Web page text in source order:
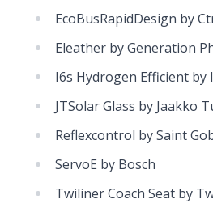
EcoBusRapidDesign by
Eleather by Generation
I6s Hydrogen Efficient by
JTSolar Glass by Jaakko
Reflexcontrol by Saint
ServoE by Bosch
Twiliner Coach Seat by